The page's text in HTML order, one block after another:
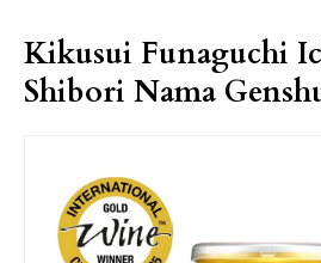
Kikusui Funaguchi
Shibori Nama